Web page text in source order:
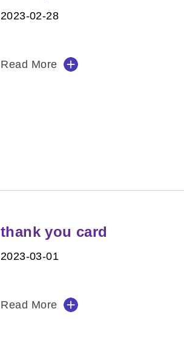
2023-02-28
Read More
thank you card
2023-03-01
Read More